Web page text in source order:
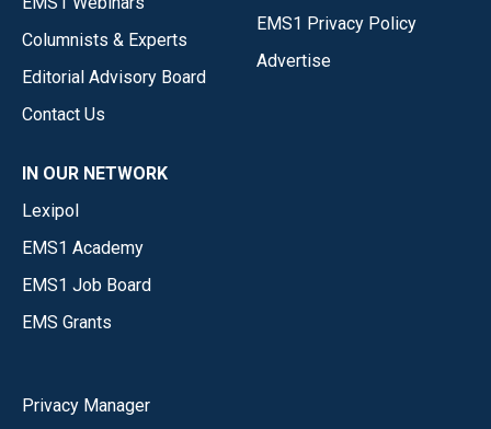
Columnists & Experts
Editorial Advisory Board
Contact Us
EMS1 Privacy Policy
Advertise
IN OUR NETWORK
Lexipol
EMS1 Academy
EMS1 Job Board
EMS Grants
Privacy Manager